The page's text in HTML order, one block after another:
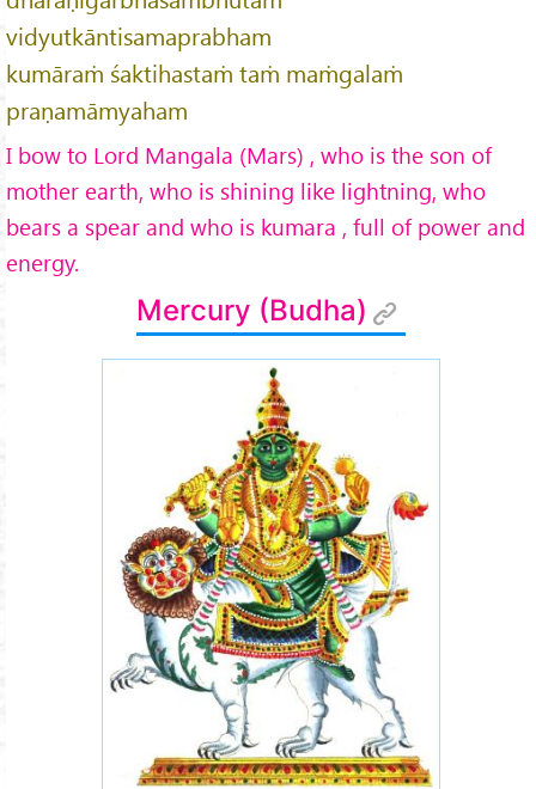
vidyutkāntisamaprabham
kumāraṁ śaktihastaṁ taṁ maṁgalaṁ
praṇamāmyaham
I bow to Lord Mangala (Mars) , who is the son of
mother earth, who is shining like lightning, who
bears a spear and who is kumara , full of power and
energy.
Mercury (Budha)